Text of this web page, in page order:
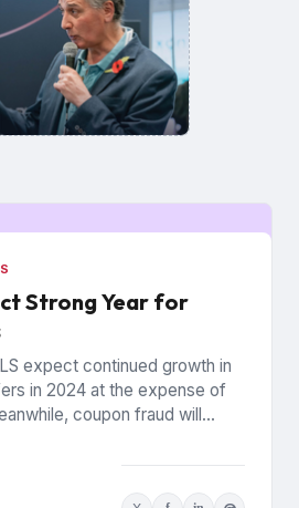
Strong Year for
expect continued growth in
in 2024 at the expense of
coupon fraud will